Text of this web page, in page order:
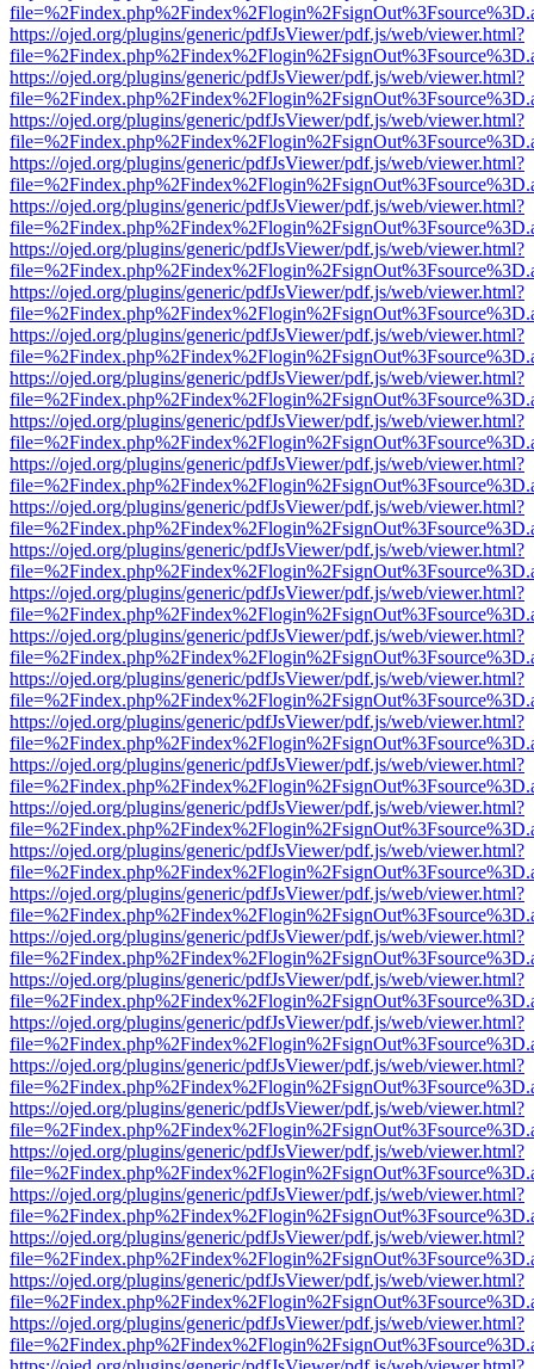
https://ojed.org/plugins/generic/pdfJsViewer/pdf.js/web/viewer.html?
https://ojed.org/plugins/generic/pdfJsViewer/pdf.js/web/viewer.html?
https://ojed.org/plugins/generic/pdfJsViewer/pdf.js/web/viewer.html?
https://ojed.org/plugins/generic/pdfJsViewer/pdf.js/web/viewer.html?
https://ojed.org/plugins/generic/pdfJsViewer/pdf.js/web/viewer.html?
https://ojed.org/plugins/generic/pdfJsViewer/pdf.js/web/viewer.html?
https://ojed.org/plugins/generic/pdfJsViewer/pdf.js/web/viewer.html?
https://ojed.org/plugins/generic/pdfJsViewer/pdf.js/web/viewer.html?
https://ojed.org/plugins/generic/pdfJsViewer/pdf.js/web/viewer.html?
https://ojed.org/plugins/generic/pdfJsViewer/pdf.js/web/viewer.html?
https://ojed.org/plugins/generic/pdfJsViewer/pdf.js/web/viewer.html?
https://ojed.org/plugins/generic/pdfJsViewer/pdf.js/web/viewer.html?
https://ojed.org/plugins/generic/pdfJsViewer/pdf.js/web/viewer.html?
https://ojed.org/plugins/generic/pdfJsViewer/pdf.js/web/viewer.html?
https://ojed.org/plugins/generic/pdfJsViewer/pdf.js/web/viewer.html?
https://ojed.org/plugins/generic/pdfJsViewer/pdf.js/web/viewer.html?
https://ojed.org/plugins/generic/pdfJsViewer/pdf.js/web/viewer.html?
https://ojed.org/plugins/generic/pdfJsViewer/pdf.js/web/viewer.html?
https://ojed.org/plugins/generic/pdfJsViewer/pdf.js/web/viewer.html?
https://ojed.org/plugins/generic/pdfJsViewer/pdf.js/web/viewer.html?
https://ojed.org/plugins/generic/pdfJsViewer/pdf.js/web/viewer.html?
https://ojed.org/plugins/generic/pdfJsViewer/pdf.js/web/viewer.html?
https://ojed.org/plugins/generic/pdfJsViewer/pdf.js/web/viewer.html?
https://ojed.org/plugins/generic/pdfJsViewer/pdf.js/web/viewer.html?
https://ojed.org/plugins/generic/pdfJsViewer/pdf.js/web/viewer.html?
https://ojed.org/plugins/generic/pdfJsViewer/pdf.js/web/viewer.html?
https://ojed.org/plugins/generic/pdfJsViewer/pdf.js/web/viewer.html?
https://ojed.org/plugins/generic/pdfJsViewer/pdf.js/web/viewer.html?
https://ojed.org/plugins/generic/pdfJsViewer/pdf.js/web/viewer.html?
https://ojed.org/plugins/generic/pdfJsViewer/pdf.js/web/viewer.html?
https://ojed.org/plugins/generic/pdfJsViewer/pdf.js/web/viewer.html?